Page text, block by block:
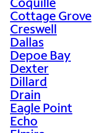
Cottage Grove
Creswell
Dallas
Depoe Bay
Dexter
Dillard
Drain
Eagle Point
Echo